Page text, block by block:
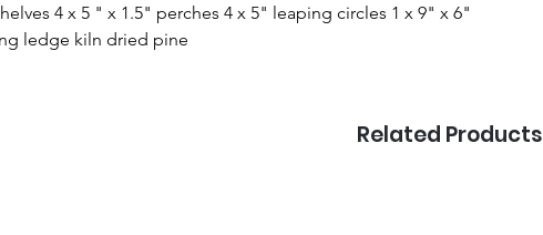
4 x 5 " x 1.5" perches 4 x 5" leaping circles 1 x 9" x 6"
ledge kiln dried pine
Related Products